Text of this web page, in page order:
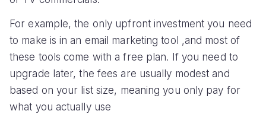
For example, the only upfront investment you need
to make is in an email marketing tool ,and most of
these tools come with a free plan. If you need to
upgrade later, the fees are usually modest and
based on your list size, meaning you only pay for
what you actually use